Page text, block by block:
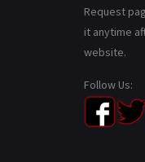
Request
it anytime
website.
Follow Us: